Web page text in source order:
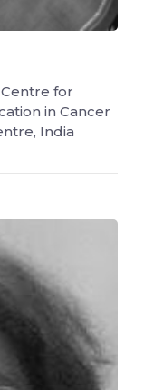
for
in Cancer
India